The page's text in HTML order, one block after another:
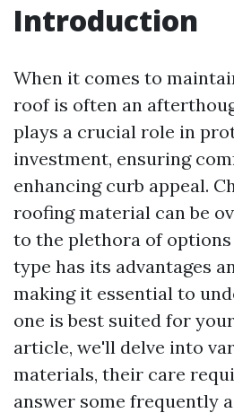
Introduction
When it comes to
roof is often an
plays a crucial role in
investment, ensuring
enhancing curb appeal.
roofing material can be
to the plethora of options
type has its advantages
making it essential to
one is best suited for
article, we'll delve into
materials, their care
answer some frequently